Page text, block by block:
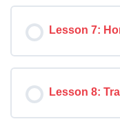
Lesson 7:
Lesson 8: